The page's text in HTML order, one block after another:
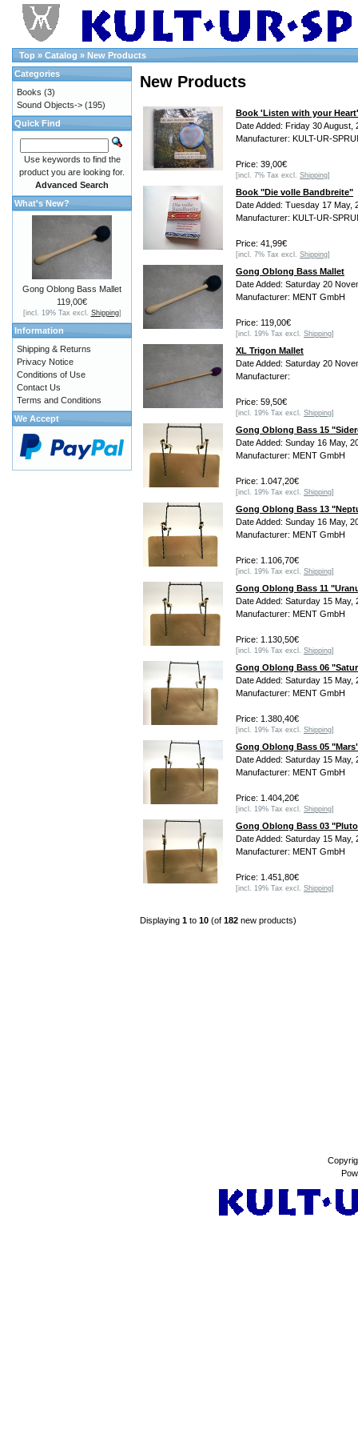
Top » Catalog » New Products
New Products
Book 'Listen with your Heart'
Date Added: Friday 30 August,
Manufacturer: KULT-UR-
Price: 39,00€
[incl. 7% Tax excl. Shipping]
Book "Die volle Bandbreite"
Date Added: Tuesday 17 May,
Manufacturer: KULT-UR-
Price: 41,99€
[incl. 7% Tax excl. Shipping]
Gong Oblong Bass Mallet
Date Added: Saturday 20
Manufacturer: MENT GmbH
Price: 119,00€
[incl. 19% Tax excl. Shipping]
XL Trigon Mallet
Date Added: Saturday 20
Manufacturer:
Price: 59,50€
[incl. 19% Tax excl. Shipping]
Gong Oblong Bass 15
Date Added: Sunday 16 May,
Manufacturer: MENT GmbH
Price: 1.047,20€
[incl. 19% Tax excl. Shipping]
Gong Oblong Bass 13
Date Added: Sunday 16 May,
Manufacturer: MENT GmbH
Price: 1.106,70€
[incl. 19% Tax excl. Shipping]
Gong Oblong Bass 11
Date Added: Saturday 15 May,
Manufacturer: MENT GmbH
Price: 1.130,50€
[incl. 19% Tax excl. Shipping]
Gong Oblong Bass 06
Date Added: Saturday 15 May,
Manufacturer: MENT GmbH
Price: 1.380,40€
[incl. 19% Tax excl. Shipping]
Gong Oblong Bass 05
Date Added: Saturday 15 May,
Manufacturer: MENT GmbH
Price: 1.404,20€
[incl. 19% Tax excl. Shipping]
Gong Oblong Bass 03
Date Added: Saturday 15 May,
Manufacturer: MENT GmbH
Price: 1.451,80€
[incl. 19% Tax excl. Shipping]
Displaying 1 to 10 (of 182 new products)
Categories
Books (3)
Sound Objects-> (195)
Quick Find
Use keywords to find the
product you are looking for.
Advanced Search
What's New?
Gong Oblong Bass Mallet
119,00€
[incl. 19% Tax excl. Shipping]
Information
Shipping & Returns
Privacy Notice
Conditions of Use
Contact Us
Terms and Conditions
We Accept